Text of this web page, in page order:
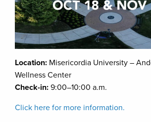
Location: Misericordia University –
Wellness Center
Check-in: 9:00–10:00 a.m.
Click here for more information.